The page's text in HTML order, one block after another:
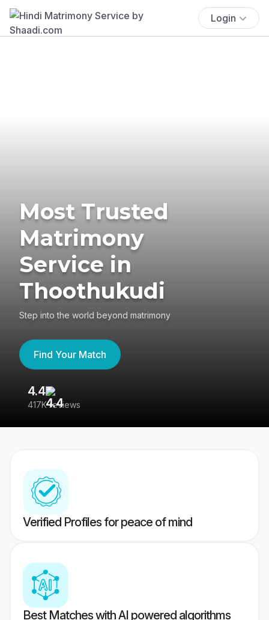
Login
Most Trusted
Matrimony
Service in
Thoothukudi
Step into the world beyond matrimony
Find Your Match
4.4
417K reviews
Verified Profiles for peace of mind
Best Matches with AI powered algorithms